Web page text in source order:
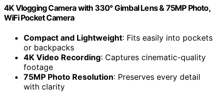
4K Vlogging Camera with 330° Gimbal Lens & 75MP Photo,
WiFi Pocket Camera
Compact and Lightweight: Fits easily into pockets
or backpacks
4K Video Recording: Captures cinematic-quality
footage
75MP Photo Resolution: Preserves every detail
with clarity